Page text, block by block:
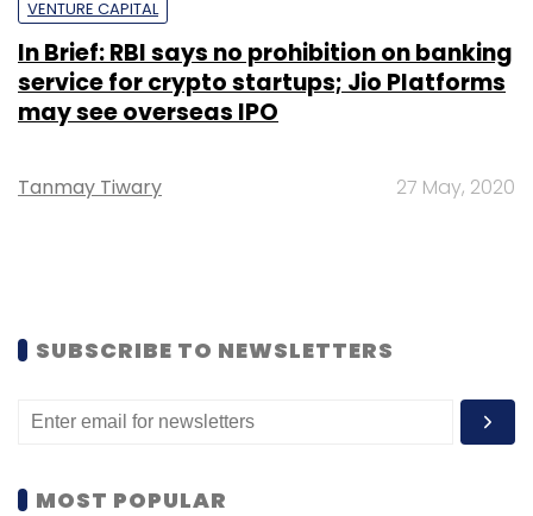
VENTURE CAPITAL
In Brief: RBI says no prohibition on banking
service for crypto startups; Jio Platforms
may see overseas IPO
Tanmay Tiwary 27 May, 2020
SUBSCRIBE TO NEWSLETTERS
MOST POPULAR